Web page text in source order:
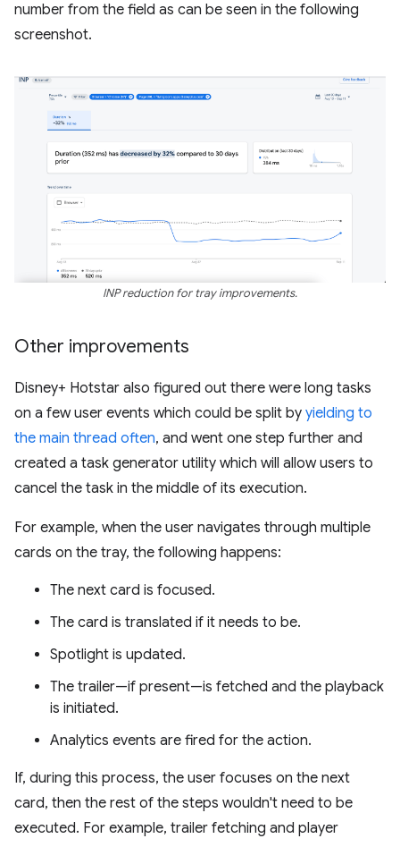
number from the field as can be seen in the following
screenshot.
INP reduction for tray improvements.
Other improvements
Disney+ Hotstar also figured out there were long tasks
on a few user events which could be split by yielding to
the main thread often, and went one step further and
created a task generator utility which will allow users to
cancel the task in the middle of its execution.
For example, when the user navigates through multiple
cards on the tray, the following happens:
The next card is focused.
The card is translated if it needs to be.
Spotlight is updated.
The trailer—if present—is fetched and the playback
is initiated.
Analytics events are fired for the action.
If, during this process, the user focuses on the next
card, then the rest of the steps wouldn't need to be
executed. For example, trailer fetching and player